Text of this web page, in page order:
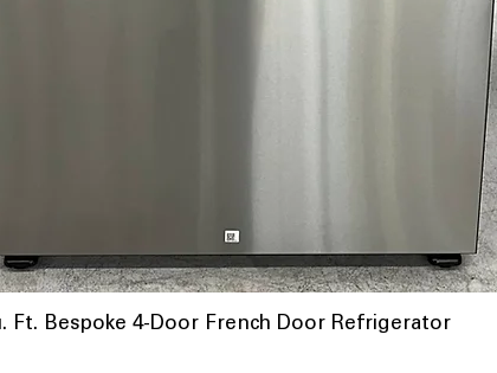
Ft. Bespoke 4-Door French Door Refrigerator